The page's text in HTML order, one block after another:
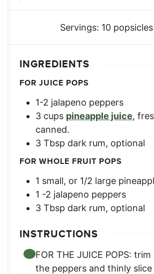
Servings: 10 popsicles
INGREDIENTS
FOR JUICE POPS
1-2 jalapeno peppers
3 cups pineapple juice,
canned.
3 Tbsp dark rum, optional
FOR WHOLE FRUIT POPS
1 small, or 1/2 large
1 -2 jalapeno peppers
3 Tbsp dark rum, optional
INSTRUCTIONS
FOR THE JUICE POPS:
the peppers and thinly